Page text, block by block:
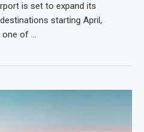
is set to expand its
starting April,
one of …